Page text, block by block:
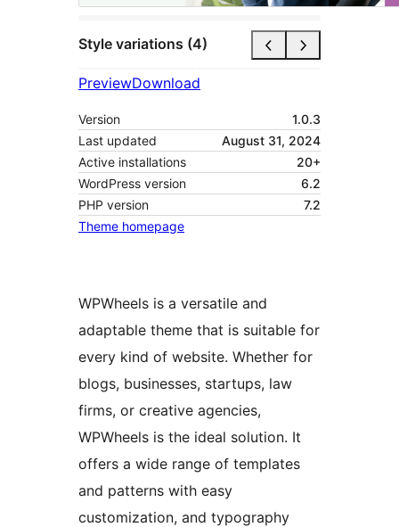
Style variations (4)
PreviewDownload
Version
1.0.3
Last updated
August 31, 2024
Active installations
20+
WordPress version
6.2
PHP version
7.2
Theme homepage
WPWheels is a versatile and
adaptable theme that is suitable for
every kind of website. Whether for
blogs, businesses, startups, law
firms, or creative agencies,
WPWheels is the ideal solution. It
offers a wide range of templates
and patterns with easy
customization, and typography